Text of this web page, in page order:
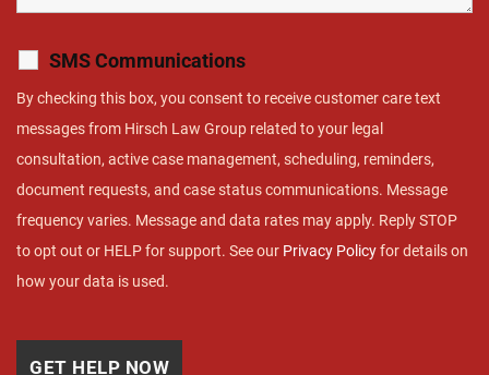
SMS Communications
By checking this box, you consent to receive customer care text
messages from Hirsch Law Group related to your legal
consultation, active case management, scheduling, reminders,
document requests, and case status communications. Message
frequency varies. Message and data rates may apply. Reply STOP
to opt out or HELP for support. See our Privacy Policyfor details on
how your data is used.